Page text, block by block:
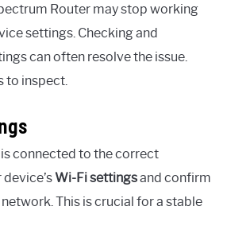
Router may stop working
settings. Checking and
can often resolve the issue.
to inspect.
connected to the correct
Wi-Fi settingsand confirm
This is crucial for a stable